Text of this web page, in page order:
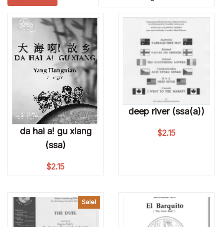
da hai a! gu xiang
(ssa)
$2.15
deep river (ssa(a))
$2.15
Sale!